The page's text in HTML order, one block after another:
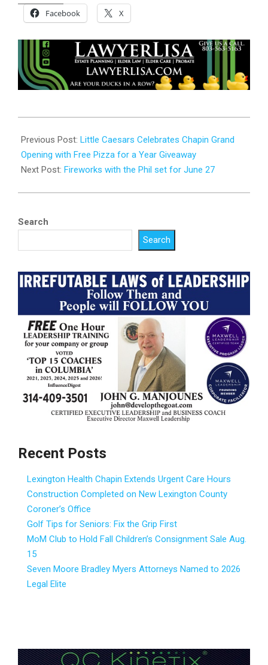
Facebook X
06-
17
Previous Post: Little Caesars Celebrates Chapin Grand
Opening with Free Pizza for a Year Giveaway
Next Post: Fireworks with the Phil set for June 27
Search
Search
Recent Posts
Lexington Health Chapin Extends Urgent Care Hours
Construction Completed on New Lexington County
Coroner’s Office
Golf Tips for Seniors: Fix the Grip First
MoM Club to Hold Fall Children’s Consignment Sale Aug.
15
Seven Moore Bradley Myers Attorneys Named to 2026
Legal Elite